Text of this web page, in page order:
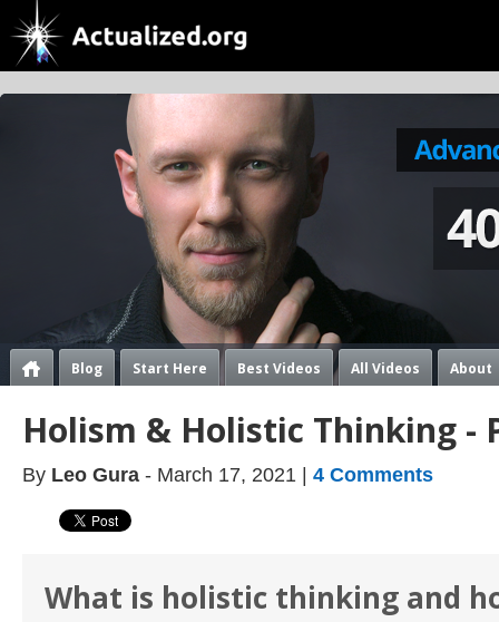
Blog Start Here Best Videos All Videos About
Holism & Holistic Thinking -
By Leo Gura - March 17, 2021 | 4 Comments
What is holistic thinking and